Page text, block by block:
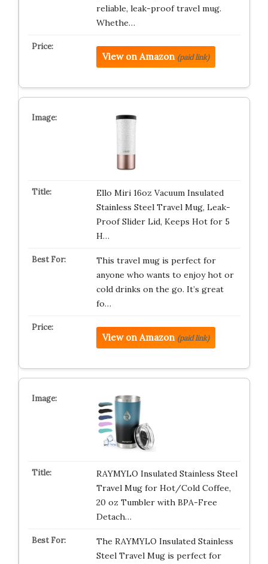
reliable, leak-proof travel mug.
Whethe…
View on Amazon (paid link)
Ello Miri 16oz Vacuum Insulated
Stainless Steel Travel Mug, Leak-
Proof Slider Lid, Keeps Hot for 5
H…
This travel mug is perfect for
anyone who wants to enjoy hot or
cold drinks on the go. It’s great
fo…
View on Amazon (paid link)
RAYMYLO Insulated Stainless Steel
Travel Mug for Hot/Cold Coffee,
20 oz Tumbler with BPA-Free
Detach…
The RAYMYLO Insulated Stainless
Steel Travel Mug is perfect for